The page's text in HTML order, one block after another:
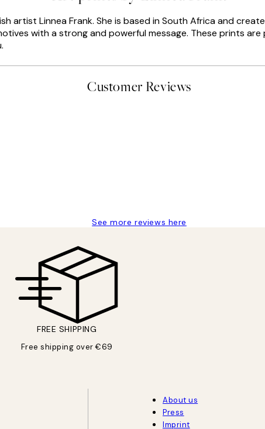
artist Linnea Frank. She is based in South Africa and
with a strong and powerful message. These prints
Customer Reviews
See more reviews here
FREE SHIPPING
Free shipping over €69
About us
Press
Imprint